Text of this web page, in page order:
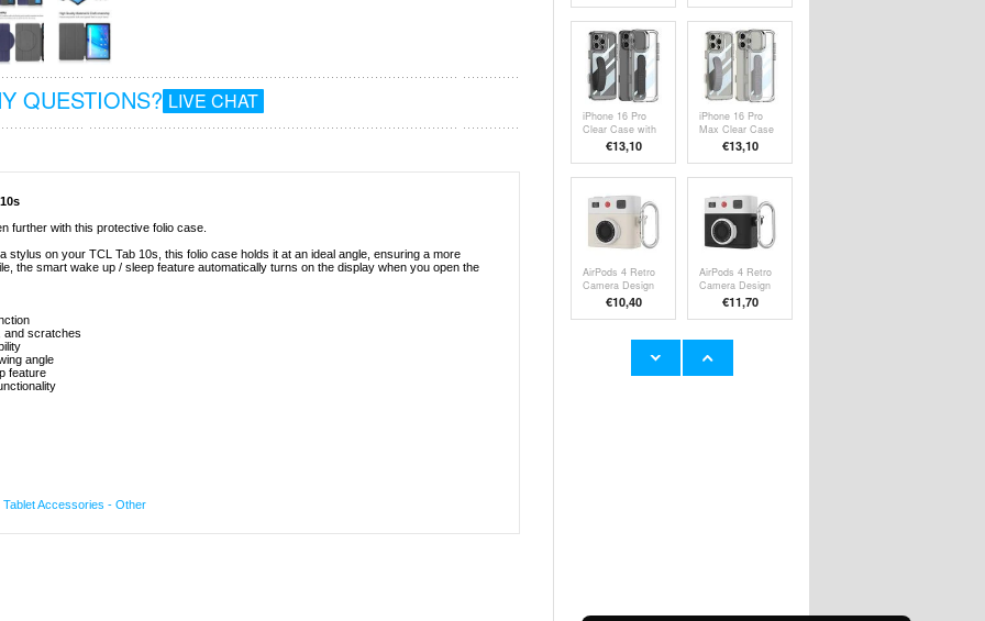
QUESTIONS? LIVE CHAT
further with this protective folio case.
stylus on your TCL Tab 10s, this folio case holds it at an ideal angle, ensuring a more
the smart wake up / sleep feature automatically turns on the display when you open the
and scratches
angle
feature
Tablet Accessories - Other
iPhone 16 Pro
Clear Case with
Silicone Hand
€13,10
iPhone 16 Pro
Max Clear Case
with Silicone
Hand Strap
€13,10
AirPods 4 Retro
Camera Design
Liquid Silicone
Case - White
€10,40
AirPods 4 Retro
Camera Design
Liquid Silicone
€11,70